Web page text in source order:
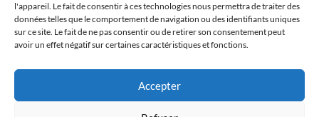
l'appareil. Le fait de consentir à ces technologies nous permettra de traiter des
données telles que le comportement de navigation ou des identifiants uniques
sur ce site. Le fait de ne pas consentir ou de retirer son consentement peut
avoir un effet négatif sur certaines caractéristiques et fonctions.
Accepter
LATEST UPDATES